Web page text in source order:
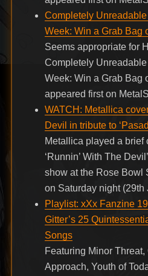
Completely
Week: Win a Grab Bag
Seems appropriate for
Completely
Week: Win a Grab Bag
appeared first on
WATCH: Metallica
Devil in tribute to
Metallica played a brief
‘Runnin’ With The
show at the Rose Bowl
on Saturday night (29th
Playlist: xXx Fanzine
Gitter’s 25
Songs
Featuring Minor
Approach, Youth of